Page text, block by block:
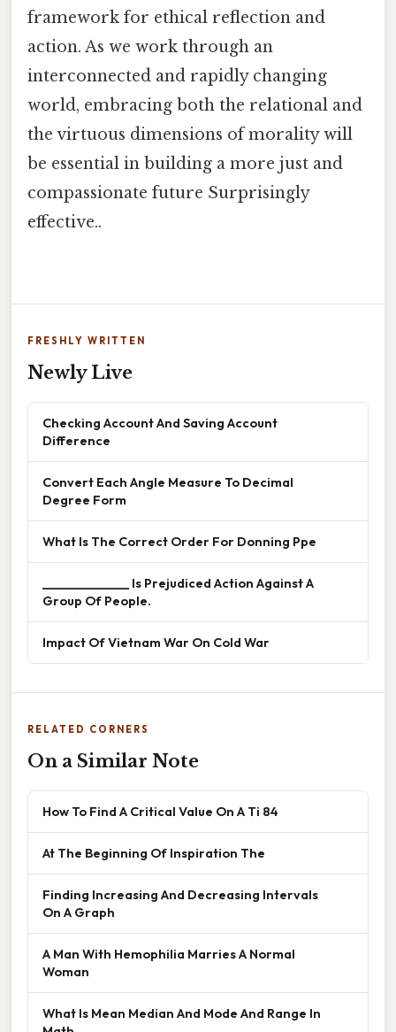
framework for ethical reflection and
action. As we work through an
interconnected and rapidly changing
world, embracing both the relational and
the virtuous dimensions of morality will
be essential in building a more just and
compassionate future Surprisingly
effective..
FRESHLY WRITTEN
Newly Live
Checking Account And Saving Account
Difference
Convert Each Angle Measure To Decimal
Degree Form
What Is The Correct Order For Donning Ppe
______________ Is Prejudiced Action Against A
Group Of People.
Impact Of Vietnam War On Cold War
RELATED CORNERS
On a Similar Note
How To Find A Critical Value On A Ti 84
At The Beginning Of Inspiration The
Finding Increasing And Decreasing Intervals
On A Graph
A Man With Hemophilia Marries A Normal
Woman
What Is Mean Median And Mode And Range In